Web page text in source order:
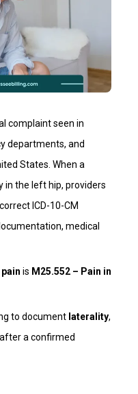
complaint seen in
departments, and
States. When a
in the left hip, providers
ICD-10-CM
medical
is M25.552 – Pain in
to document laterality,
a confirmed